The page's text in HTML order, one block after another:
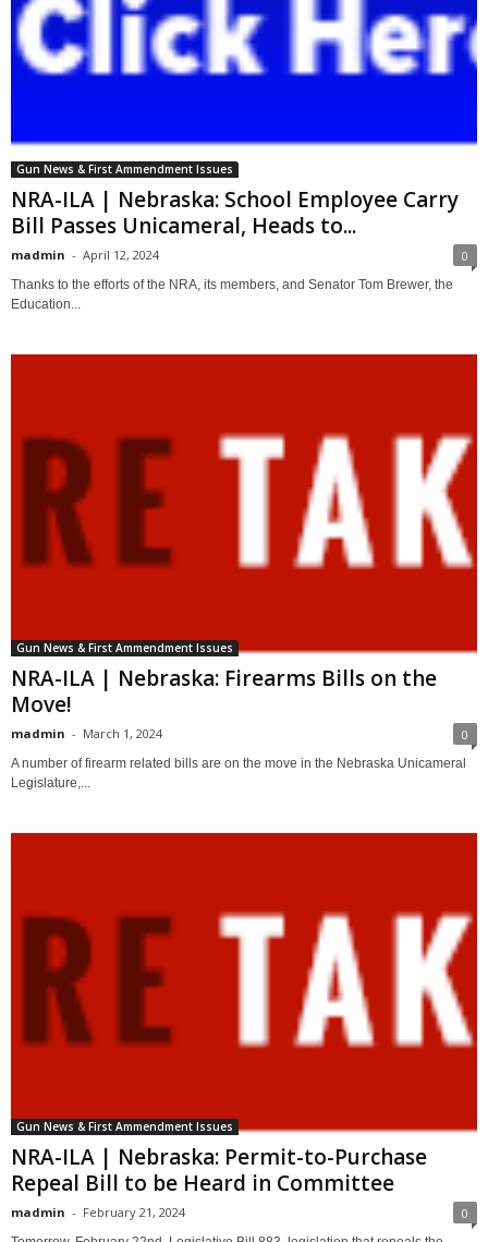
Gun News & First Ammendment Issues
NRA-ILA | Nebraska: School Employee Carry
Bill Passes Unicameral, Heads to...
madmin - April 12, 2024 0
Thanks to the efforts of the NRA, its members, and Senator Tom Brewer, the
Education...
Gun News & First Ammendment Issues
NRA-ILA | Nebraska: Firearms Bills on the
Move!
madmin - March 1, 2024 0
A number of firearm related bills are on the move in the Nebraska Unicameral
Legislature,...
Gun News & First Ammendment Issues
NRA-ILA | Nebraska: Permit-to-Purchase
Repeal Bill to be Heard in Committee
madmin - February 21, 2024 0